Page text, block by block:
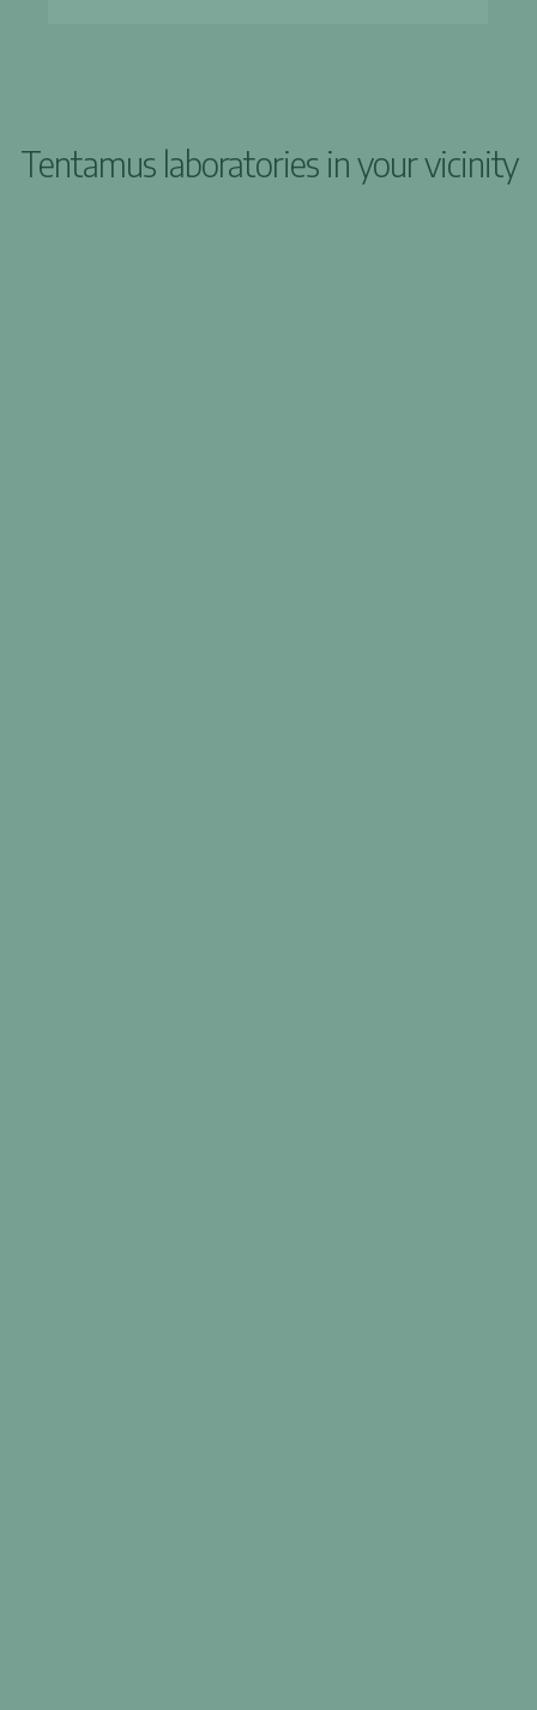
Tentamus laboratories in your vicinity